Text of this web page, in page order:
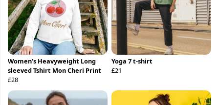
Women’s Heavyweight Long
sleeved Tshirt Mon Cheri Print
£28
Yoga 7 t-shirt
£21